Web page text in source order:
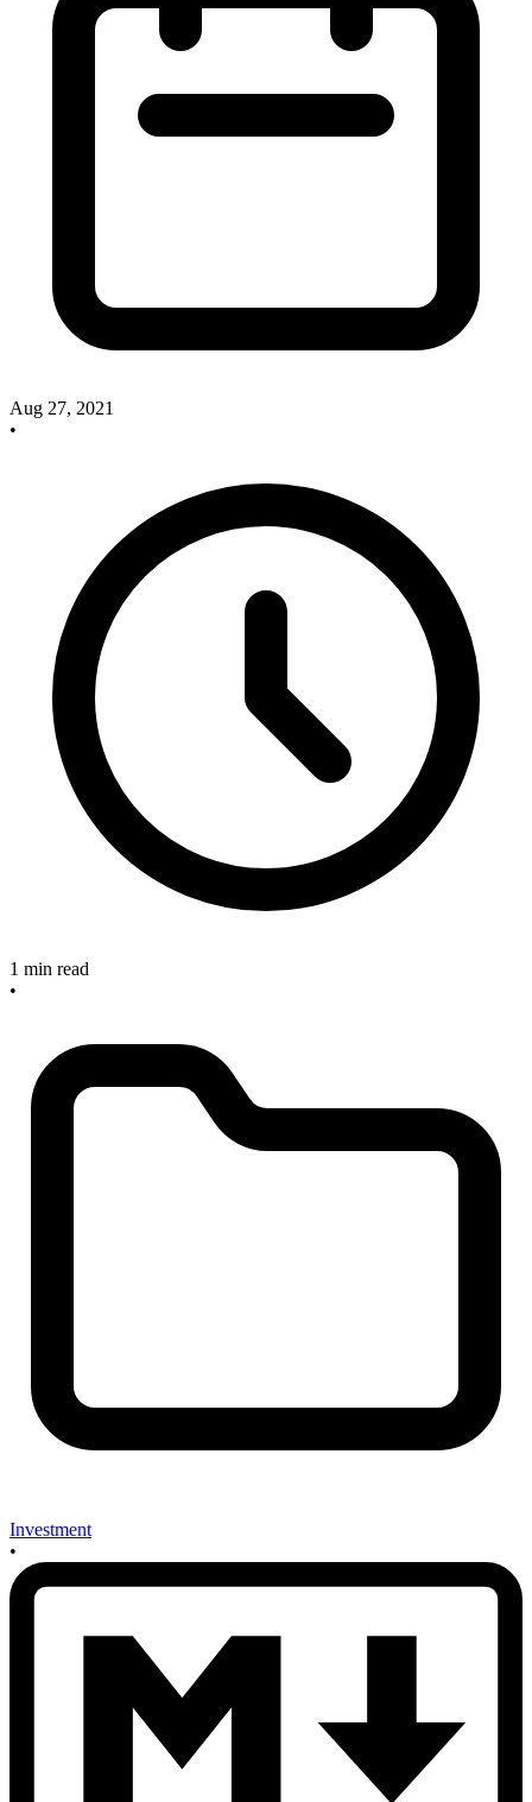
Aug 27, 2021
•
1 min read
•
Investment
•